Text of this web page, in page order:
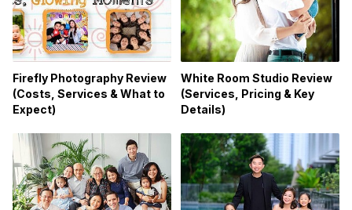
Firefly Photography Review
(Costs, Services & What to
Expect)
White Room Studio Review
(Services, Pricing & Key
Details)